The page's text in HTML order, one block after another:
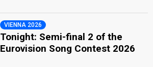
VIENNA 2026
Tonight: Semi-final 2 of the
Eurovision Song Contest 2026